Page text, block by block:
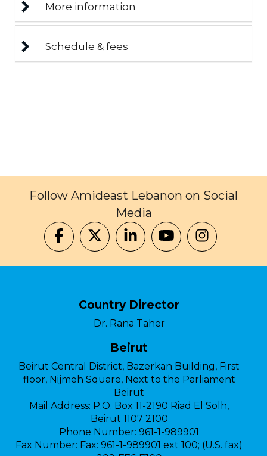
More information
Schedule & fees
Follow Amideast Lebanon on Social
Media
Country Director
Dr. Rana Taher
Beirut
Beirut Central District, Bazerkan Building, First
floor, Nijmeh Square, Next to the Parliament
Beirut
Mail Address: P.O. Box 11-2190 Riad El Solh,
Beirut 1107 2100
Phone Number: 961-1-989901
Fax Number: Fax: 961-1-989901 ext 100; (U.S. fax)